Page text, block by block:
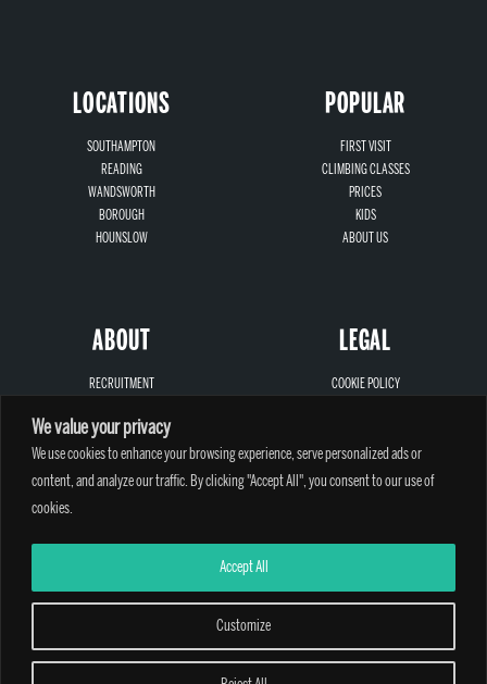
We value your privacy
We use cookies to enhance your browsing experience, serve personalized ads or
content, and analyze our traffic. By clicking "Accept All", you consent to our use of
cookies.
Customize
Accept All
LOCATIONS
SOUTHAMPTON
READING
WANDSWORTH
BOROUGH
HOUNSLOW
POPULAR
FIRST VISIT
CLIMBING CLASSES
PRICES
KIDS
ABOUT US
ABOUT
RECRUITMENT
LOCATIONS
CONTACT
LEGAL
COOKIE POLICY
SAFEGUARDING